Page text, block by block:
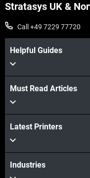
View more
Stratasys UK &
Call +49 7229 77720
Helpful Guides
Must Read Articles
Latest Printers
Industries